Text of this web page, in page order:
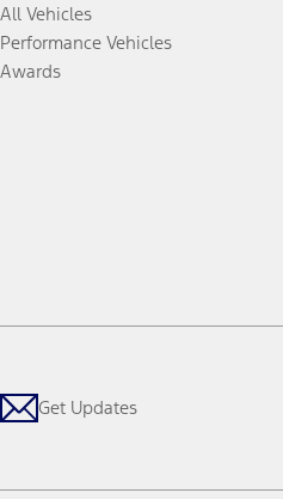
All Vehicles
Performance Vehicles
Awards
Get Updates